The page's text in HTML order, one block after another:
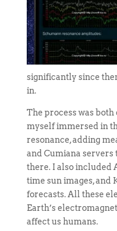
significantly since
in.
The process was
myself immersed in
resonance, adding
and Cumiana servers
there. I also included
time sun images, and
forecasts. All these
Earth’s
affect us humans.